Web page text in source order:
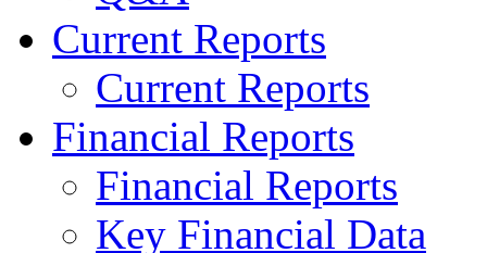
Current Reports
Current Reports
Financial Reports
Financial Reports
Key Financial Data